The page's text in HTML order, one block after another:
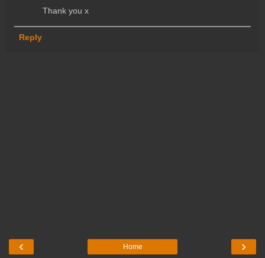
Thank you x
Reply
‹ ›
Home